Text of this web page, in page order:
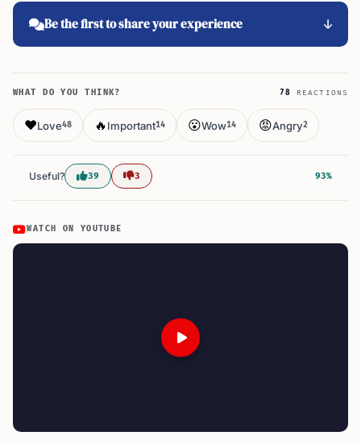
Be the first to share your experience
WHAT DO YOU THINK? 78 REACTIONS
❤️Love48 🔥 Important14 😮Wow14 😡Angry2
Useful? 39 3 93%
WATCH ON YOUTUBE